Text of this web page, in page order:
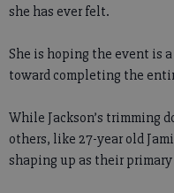
she has ever felt.
She is hoping the event is
toward completing the
While Jackson’s trimming
others, like 27-year old
shaping up as their primary